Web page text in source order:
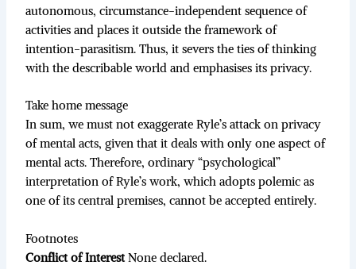
autonomous, circumstance-independent sequence of
activities and places it outside the framework of
intention-parasitism. Thus, it severs the ties of thinking
with the describable world and emphasises its privacy.
Take home message
In sum, we must not exaggerate Ryle’s attack on privacy
of mental acts, given that it deals with only one aspect of
mental acts. Therefore, ordinary “psychological”
interpretation of Ryle’s work, which adopts polemic as
one of its central premises, cannot be accepted entirely.
Footnotes
Conflict of Interest None declared.